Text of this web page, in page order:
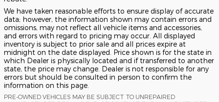
We have taken reasonable efforts to ensure display of accurate
data; however, the information shown may contain errors and
omissions, may not reflect all vehicle items and accessories,
and errors with regard to pricing may occur. All displayed
inventory is subject to prior sale and all prices expire at
midnight on the date displayed. Price shown is for the state in
which Dealer is physically located and if transferred to another
state, the price may change. Dealer is not responsible for any
errors but should be consulted in person to confirm the
information on this page.
PRE-OWNED VEHICLES MAY BE SUBJECT TO UNREPAIRED